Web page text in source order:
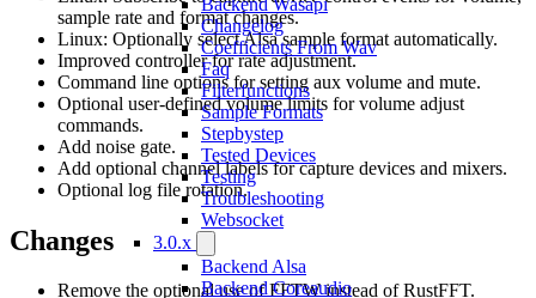
Backend Wasapi
Changelog
Coefficients From Wav
Faq
Filterfunctions
Sample Formats
Stepbystep
Tested Devices
Testing
Troubleshooting
Websocket
3.0.x
Backend Alsa
Backend Coreaudio
sample rate and format changes.
Linux: Optionally select Alsa sample format automatically.
Improved controller for rate adjustment.
Command line options for setting aux volume and mute.
Optional user-defined volume limits for volume adjust
commands.
Add noise gate.
Add optional channel labels for capture devices and mixers.
Optional log file rotation.
Changes
Remove the optional use of FFTW instead of RustFFT.